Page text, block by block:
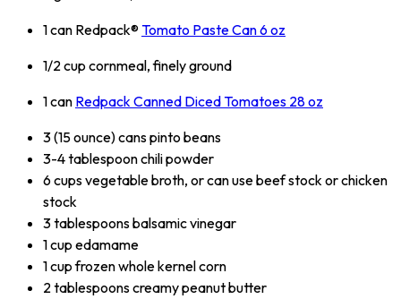
1 can Redpack®Tomato Paste Can 6 oz
1/2 cup cornmeal, finely ground
1 can Redpack Canned Diced Tomatoes 28 oz
3 (15 ounce) cans pinto beans
3-4 tablespoon chili powder
6 cups vegetable broth, or can use beef stock or chicken
stock
3 tablespoons balsamic vinegar
1 cup edamame
1 cup frozen whole kernel corn
2 tablespoons creamy peanut butter